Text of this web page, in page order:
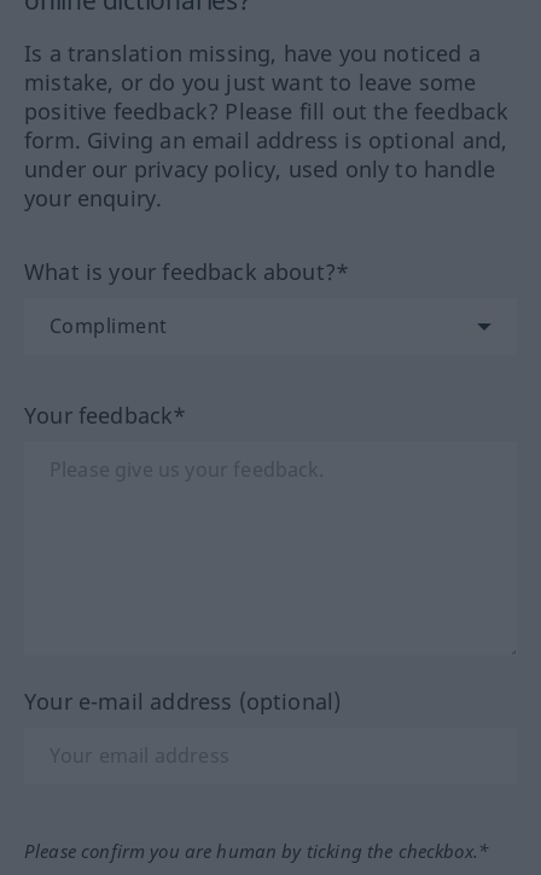
Is a translation missing, have you noticed a
mistake, or do you just want to leave some
positive feedback? Please fill out the feedback
form. Giving an email address is optional and,
under our privacy policy, used only to handle
your enquiry.
What is your feedback about?*
Your feedback*
Your e-mail address (optional)
Please confirm you are human by ticking the checkbox.*